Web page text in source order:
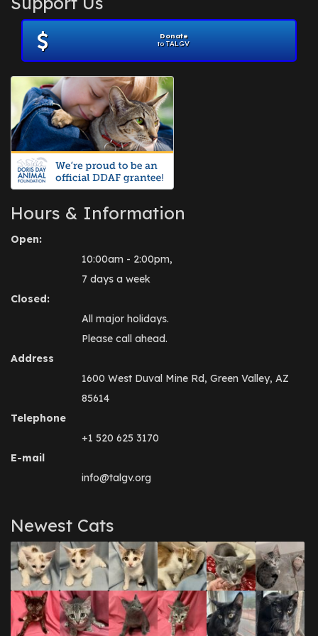
November 2012
July 2012(1)
June 2012
April 2012
July 2010(1)
Donate
to TALGV
Hours & Information
Open:
10:00am - 2:00pm,
7 days a week
Closed:
All major holidays.
Please call ahead.
Address
1600 West Duval Mine Rd, Green Valley, AZ
85614
Telephone
+1 520 625 3170
E-mail
info@talgv.org
Newest Cats